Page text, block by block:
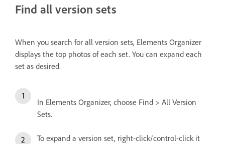
Find all version sets
When you search for all version sets, Elements Organizer
displays the top photos of each set. You can expand each
set as desired.
In Elements Organizer, choose Find > All Version
Sets.
To expand a version set, right-click/control-click it